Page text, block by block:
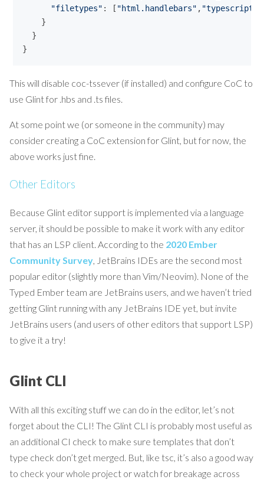
"filetypes" : [ "html.handlebars" , "typescript
    }
  }
}
This will disable coc-tssever (if installed) and configure CoC to
use Glint for .hbs and .ts files.
At some point we (or someone in the community) may
consider creating a CoC extension for Glint, but for now, the
above works just fine.
Other Editors
Because Glint editor support is implemented via a language
server, it should be possible to make it work with any editor
that has an LSP client. According to the 2020 Ember
Community Survey, JetBrains IDEs are the second most
popular editor (slightly more than Vim/Neovim). None of the
Typed Ember team are JetBrains users, and we haven’t tried
getting Glint running with any JetBrains IDE yet, but invite
JetBrains users (and users of other editors that support LSP)
to give it a try!
Glint CLI
With all this exciting stuff we can do in the editor, let’s not
forget about the CLI! The Glint CLI is probably most useful as
an additional CI check to make sure templates that don’t
type check don’t get merged. But, like tsc, it’s also a good way
to check your whole project or watch for breakage across